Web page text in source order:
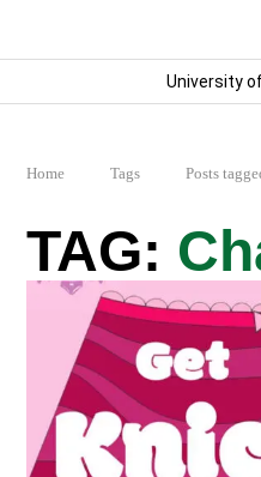
University
Home Tags Posts